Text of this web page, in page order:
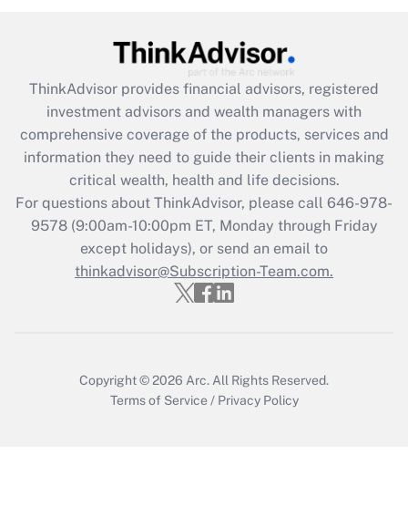
Get Answer
Recently Updated Q&As
What is the CARES Act employee
retention tax credit that was available
during 2020 and 2021?
Get Answer
Recently Updated Q&As
Who must file a return?
ThinkAdvisor provides financial advisors, registered
investment advisors and wealth managers with
comprehensive coverage of the products, services and
information they need to guide their clients in making
critical wealth, health and life decisions.
For questions about ThinkAdvisor, please call 646-978-
9578(9:00am-10:00pm ET, Monday through Friday
except holidays), or send an email to
thinkadvisor@Subscription-Team.com.
Copyright © 2026 Arc. All Rights Reserved.
Terms of Service / Privacy Policy